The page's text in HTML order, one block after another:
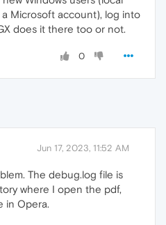
nejat
C:\VulkanSDK\
Microsoft account), log into
does it there too or not.
0
Jun 17, 2023, 11:52 AM
The debug.log file is
where I open the pdf,
in Opera.